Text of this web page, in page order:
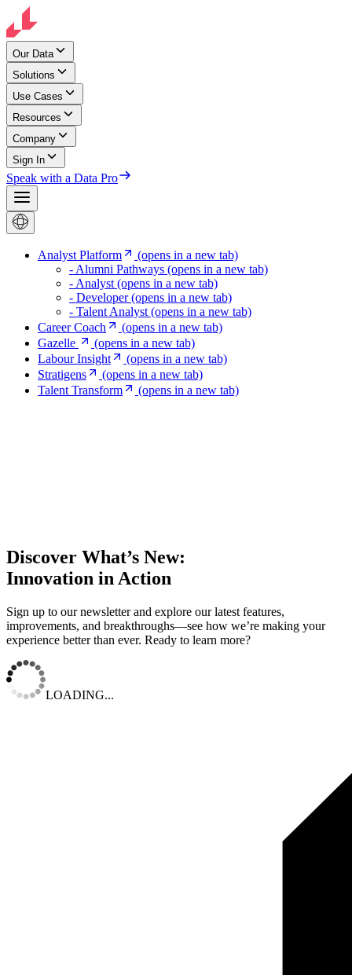
Our Data
Solutions
Use Cases
Resources
Company
Sign In
Speak with a Data Pro
Analyst Platform
(opens in a new tab)
- Alumni Pathways (opens in a new tab)
- Analyst (opens in a new tab)
- Developer(opens in a new tab)
- Talent Analyst (opens in a new tab)
Career Coach
(opens in a new tab)
Gazelle
(opens in a new tab)
Labour Insight
(opens in a new tab)
Stratigens
(opens in a new tab)
Talent Transform
(opens in a new tab)
Discover What’s New:
Innovation in Action
Sign up to our newsletter and explore our latest features,
improvements, and breakthroughs—see how we’re making your
experience better than ever. Ready to learn more?
LOADING...